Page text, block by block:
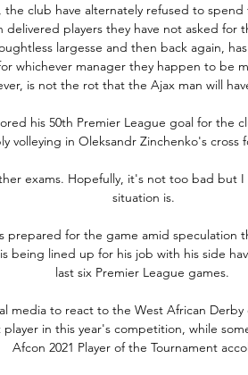
the club have alternately refused to
delivered players they have not asked for
largesse and then back again,
whichever manager they happen to be
is not the rot that the Ajax man will
his 50th Premier League goal for the
volleying in Oleksandr Zinchenko's cross
exams. Hopefully, it's not too bad but
situation is.
prepared for the game amid speculation
being lined up for his job with his side
last six Premier League games.
media to react to the West African Derby
player in this year's competition, while
Afcon 2021 Player of the Tournament